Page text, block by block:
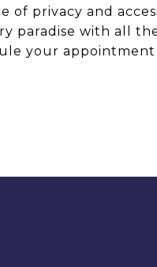
privacy and
paradise with all
your appointment